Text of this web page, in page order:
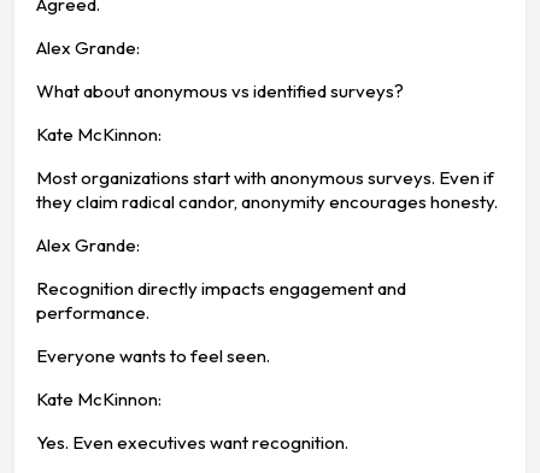
Alex Grande:
What about anonymous vs identified surveys?
Kate McKinnon:
Most organizations start with anonymous surveys. Even if
they claim radical candor, anonymity encourages honesty.
Alex Grande:
Recognition directly impacts engagement and
performance.
Everyone wants to feel seen.
Kate McKinnon:
Yes. Even executives want recognition.